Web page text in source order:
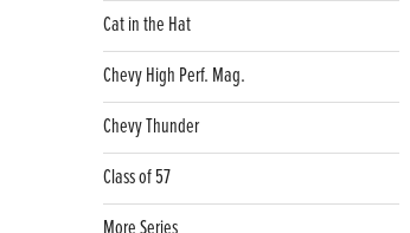
Cat in the Hat
Chevy High Perf. Mag.
Chevy Thunder
Class of 57